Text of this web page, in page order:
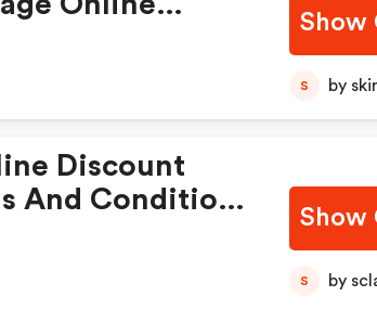
Show
S by
Discount
And Conditions
Show
S by